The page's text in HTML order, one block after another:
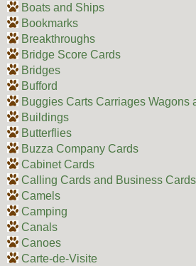
Boats and Ships
Bookmarks
Breakthroughs
Bridge Score Cards
Bridges
Bufford
Buggies Carts Carriages Wagons
Buildings
Butterflies
Buzza Company Cards
Cabinet Cards
Calling Cards and Business Cards
Camels
Camping
Canals
Canoes
Carte-de-Visite